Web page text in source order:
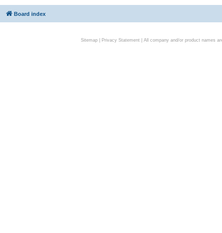
Board index
Sitemap| Privacy Statement| All company and/or product names